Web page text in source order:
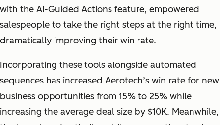
with the AI-Guided Actions feature, empowered
salespeople to take the right steps at the right time,
dramatically improving their win rate.
Incorporating these tools alongside automated
sequences has increased Aerotech’s win rate for new
business opportunities from 15% to 25% while
increasing the average deal size by $10K. Meanwhile,